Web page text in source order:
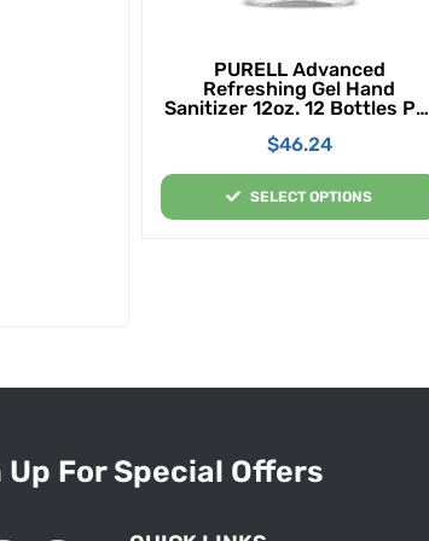
PURELL Advanced
Refreshing Gel Hand
Sanitizer 12oz. 12 Bottles Per
$46.24
SELECT OPTIONS
Up For Special Offers